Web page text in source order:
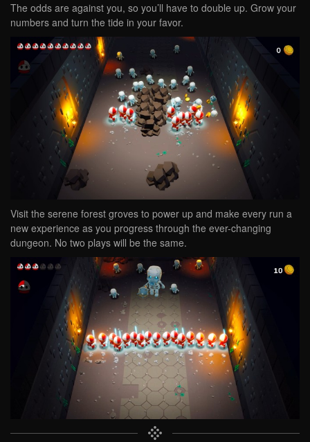
The odds are against you, so you’ll have to double up. Grow your
numbers and turn the tide in your favor.
Visit the serene forest groves to power up and make every run a
new experience as you progress through the ever-changing
dungeon. No two plays will be the same.